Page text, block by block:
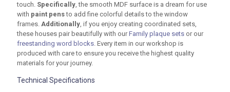
touch. Specifically, the smooth MDF surface is a dream for use
with paint pensto add fine colorful details to the window
frames. Additionally, if you enjoy creating coordinated sets,
these houses pair beautifully with ourFamily plaque sets or our
freestanding word blocks. Every item in our workshop is
produced with care to ensure you receive the highest quality
materials for your journey.
Technical Specifications